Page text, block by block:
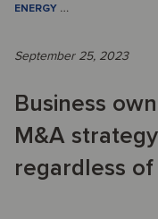
ENERGY …
September 25, 2023
Business
M&A
regardless